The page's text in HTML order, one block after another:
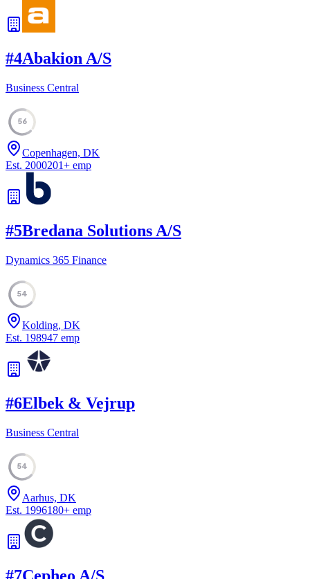
#4Abakion A/S
Business Central
56
Copenhagen, DK
Est. 2000201+ emp
#5Bredana Solutions A/S
Dynamics 365 Finance
54
Kolding, DK
Est. 198947 emp
#6Elbek & Vejrup
Business Central
54
Aarhus, DK
Est. 1996180+ emp
#7Cepheo A/S